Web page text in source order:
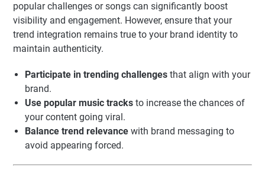
popular challenges or songs can significantly boost
visibility and engagement. However, ensure that your
trend integration remains true to your brand identity to
maintain authenticity.
Participate in trending challenges that align with your
brand.
Use popular music tracks to increase the chances of
your content going viral.
Balance trend relevance with brand messaging to
avoid appearing forced.